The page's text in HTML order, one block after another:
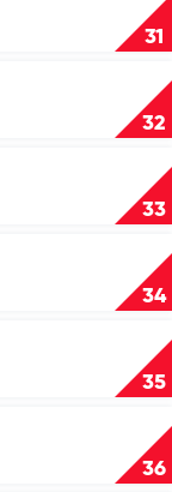
31
32
33
34
35
36